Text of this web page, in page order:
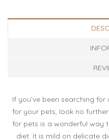
If you’ve been searching
for your pets, look no
for pets is a wonderful way
diet. It is mild on delicate